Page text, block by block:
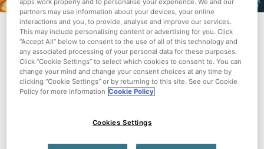
RECIPE
apps work properly and to personalise your experience. We and our
partners may use information about your devices, your online
interactions and you, to provide, analyse and improve our services.
This may include personalising content or advertising for you. Click
“Accept All” below to consent to the use of all of this technology and
any associated processing of your personal data for these purposes.
Click “Cookie Settings” to select which cookies to consent to. You can
change your mind and change your consent choices at any time by
clicking “Cookie Settings” or by returning to this site. See our Cookie
Policy for more information Cookie Policy
Cookies Settings